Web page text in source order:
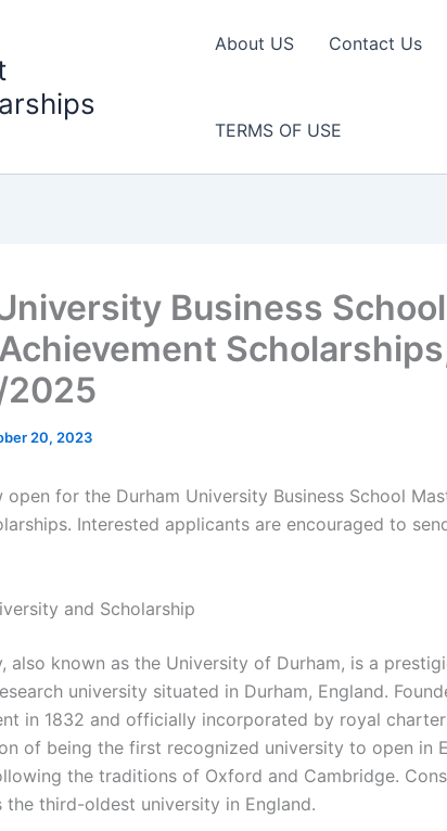
About US Contact Us
TERMS OF USE
Business School
20, 2023
for the Durham University Business School
Interested applicants are encouraged to
and Scholarship
also known as the University of Durham, is a
university situated in Durham, England.
in 1832 and officially incorporated by royal charter
of being the first recognized university to open in
the traditions of Oxford and Cambridge.
the third-oldest university in England.